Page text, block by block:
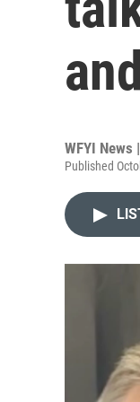
WFYI News
Published